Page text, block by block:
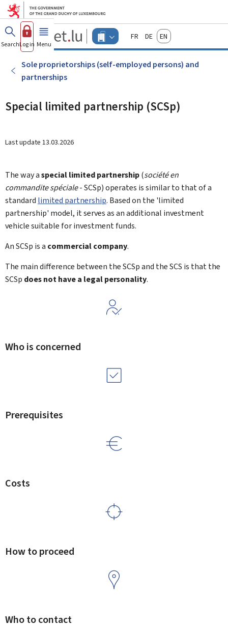
Go to main menu
Go to content
Guichet.lu
Changer
d'espace
-
Menu
FrançaisDeutschEnglish
SearchLog in Menu main
Sole proprietorships (self-employed persons) and
partnerships
Special limited partnership (SCSp)
Last update 13.03.2026
The way aspecial limited partnership(société en
commandite spéciale- SCSp) operates is similar to that of a
standard limited partnership. Based on the 'limited
partnership' model, it serves as an additional investment
vehicle suitable for investment funds.
An SCSp is a commercial company.
The main difference between the SCSp and the SCS is that the
SCSp does not have a legal personality.
Who is concerned
Prerequisites
Costs
How to proceed
Who to contact